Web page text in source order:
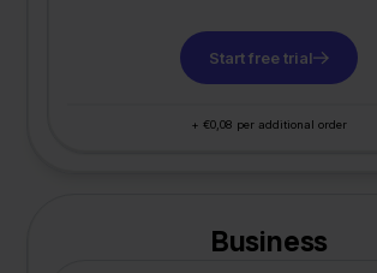
Start free trial
+ €0,08 per additional order
Business